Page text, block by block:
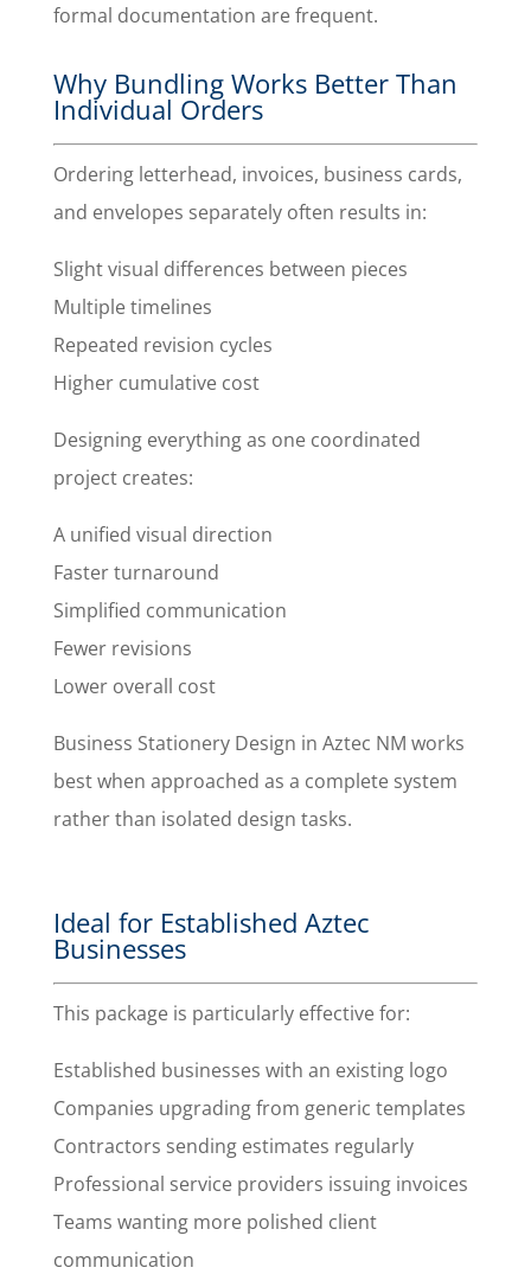
formal documentation are frequent.
Why Bundling Works Better Than
Individual Orders
Ordering letterhead, invoices, business cards,
and envelopes separately often results in:
Slight visual differences between pieces
Multiple timelines
Repeated revision cycles
Higher cumulative cost
Designing everything as one coordinated
project creates:
A unified visual direction
Faster turnaround
Simplified communication
Fewer revisions
Lower overall cost
Business Stationery Design in Aztec NM works
best when approached as a complete system
rather than isolated design tasks.
Ideal for Established Aztec
Businesses
This package is particularly effective for:
Established businesses with an existing logo
Companies upgrading from generic templates
Contractors sending estimates regularly
Professional service providers issuing invoices
Teams wanting more polished client
communication